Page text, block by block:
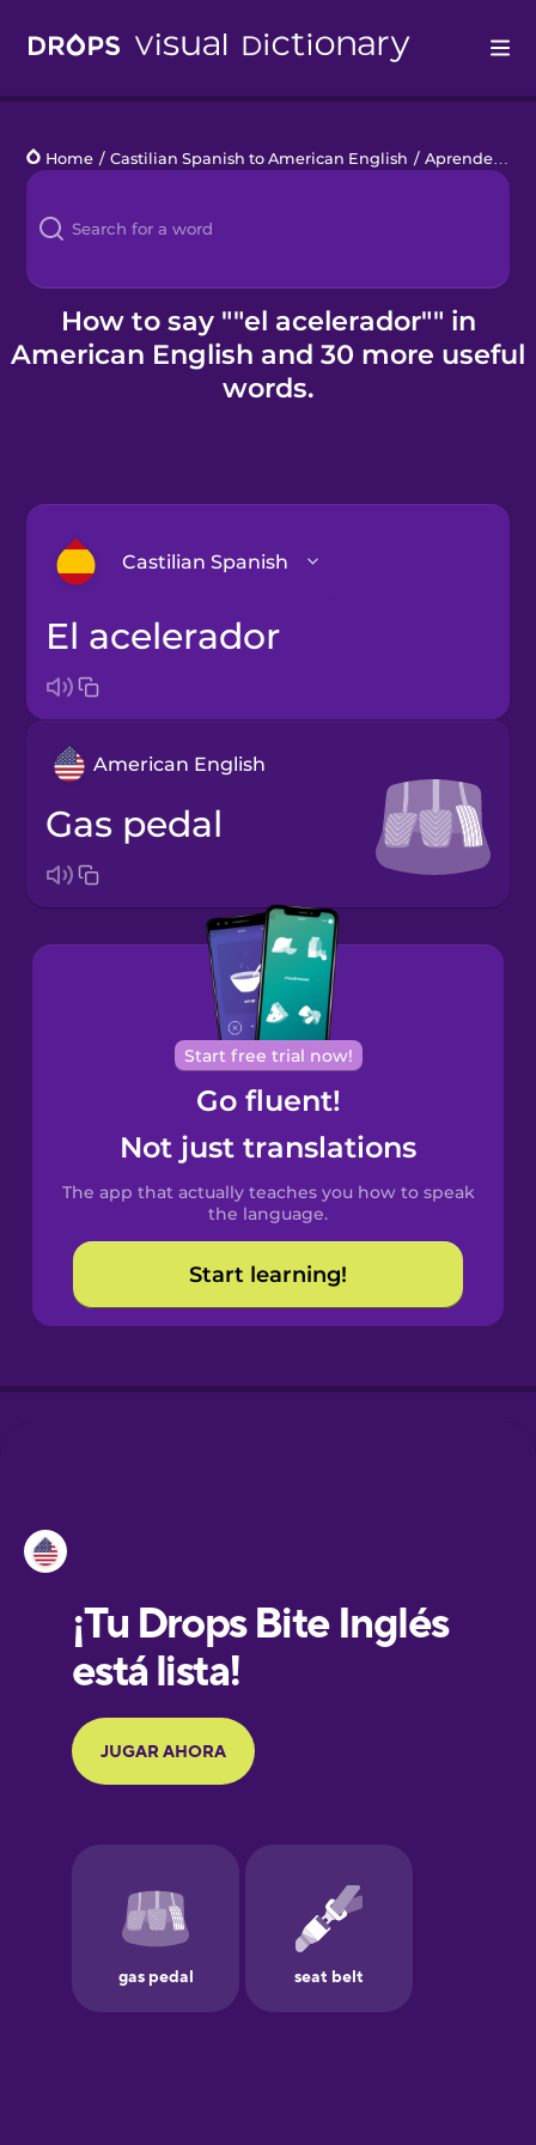
Languages
Blog
Kahoot!
Business
Home / Castilian Spanish to American English / Aprender a conducir
How to say ""el acelerador"" in
American English and 30 more useful
words.
Castilian Spanish
Arabic
Bosnian
Brazilian
Castilian
Spanish
Catalan
Croatian
Esperanto
French
German
Hawaiian
Hebrew
el acelerador
American English
gas pedal
Start free trial now!
Go fluent!
Not just translations
The app that actually teaches you how to speak
the language.
Start learning!